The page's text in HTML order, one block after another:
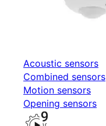
Acoustic sensors
Combined sensors
Motion sensors
Opening sensors